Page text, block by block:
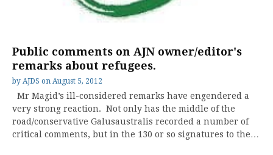
Public comments on AJN owner/editor's
remarks about refugees.
by AJDS on August 5, 2012
Mr Magid’s ill-considered remarks have engendered a
very strong reaction. Not only has the middle of the
road/conservative Galusaustralis recorded a number of
critical comments, but in the 130 or so signatures to the…